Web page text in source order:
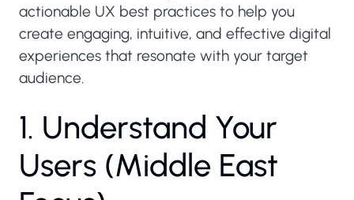
actionable UX best practices to help you
create engaging, intuitive, and effective digital
experiences that resonate with your target
audience.
1. Understand Your
Users (Middle East